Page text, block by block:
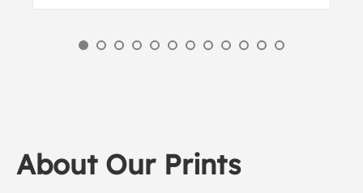
About Our Prints